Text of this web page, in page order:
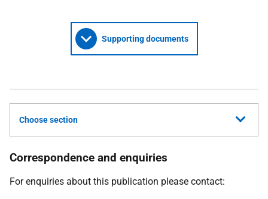
Supporting documents
Choose section
Correspondence and enquiries
For enquiries about this publication please contact: